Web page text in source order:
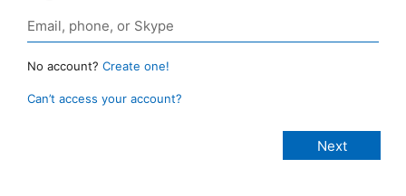
No account? Create one!
Can’t access your account?